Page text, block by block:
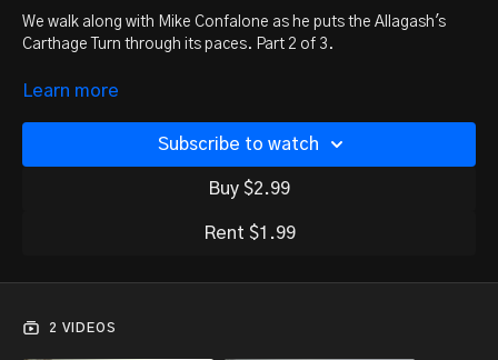
We walk along with Mike Confalone as he puts the Allagash's
Carthage Turn through its paces. Part 2 of 3.
Missed part 1? Watch it here:
Learn more
Subscribe to watch
Buy $2.99
Rent $1.99
2 VIDEOS